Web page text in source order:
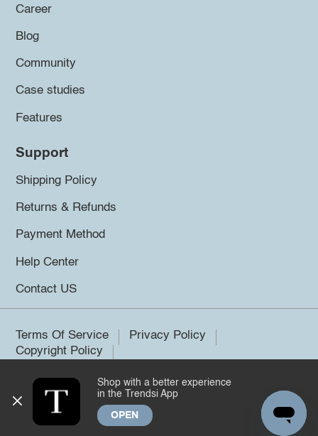
Career
Blog
Community
Case studies
Features
Support
Shipping Policy
Returns & Refunds
Payment Method
Help Center
Contact US
Terms Of Service
Privacy Policy
Copyright Policy
©2026 Trendsi. All rights reserved.
Shop with a better experience
in the Trendsi App
OPEN